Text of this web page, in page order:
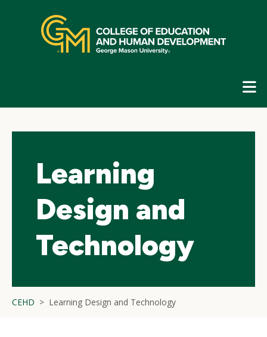
navigation
Learning
Design and
Technology
CEHD Learning Design and Technology